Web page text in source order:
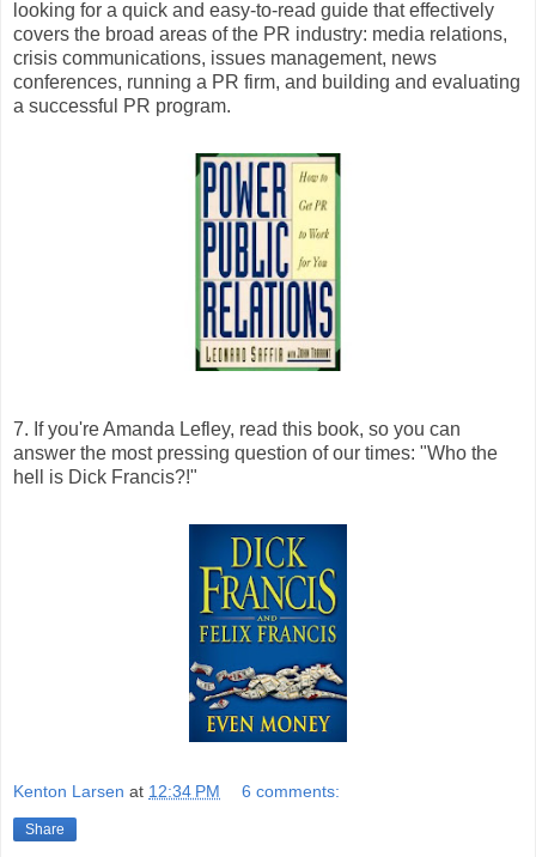
looking for a quick and easy-to-read guide that effectively
covers the broad areas of the PR industry: media relations,
crisis communications, issues management, news
conferences, running a PR firm, and building and evaluating
a successful PR program.
7. If you're Amanda Lefley, read this book, so you can
answer the most pressing question of our times: "Who the
hell is Dick Francis?!"
Kenton Larsen at 12:34 PM 6 comments:
Share